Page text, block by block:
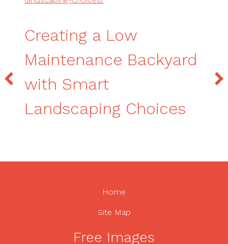
Creating a Low
Maintenance Backyard
with Smart
Landscaping Choices
Home
Site Map
Free Images